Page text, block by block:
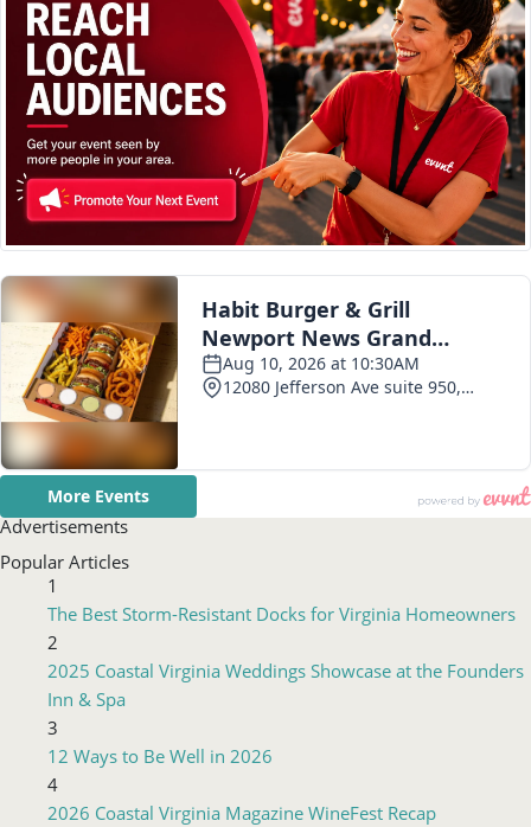
Advertisements
Popular Articles
1
The Best Storm-Resistant Docks for Virginia Homeowners
2
2025 Coastal Virginia Weddings Showcase at the Founders
Inn & Spa
3
12 Ways to Be Well in 2026
4
2026 Coastal Virginia Magazine WineFest Recap